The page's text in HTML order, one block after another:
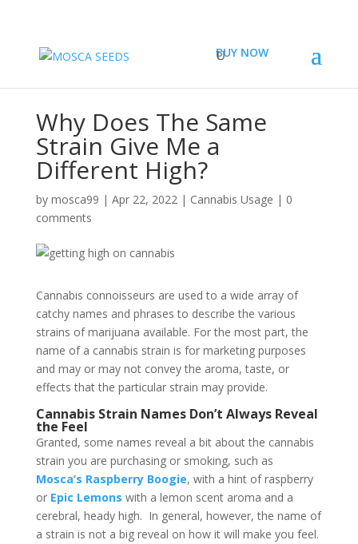
BUY NOW
Why Does The Same
Strain Give Me a
Different High?
by mosca99 | Apr 22, 2022| Cannabis Usage | 0
comments
Cannabis connoisseurs are used to a wide array of
catchy names and phrases to describe the various
strains of marijuana available. For the most part, the
name of a cannabis strain is for marketing purposes
and may or may not convey the aroma, taste, or
effects that the particular strain may provide.
Cannabis Strain Names Don’t Always Reveal
the Feel
Granted, some names reveal a bit about the cannabis
strain you are purchasing or smoking, such as
Mosca’s Raspberry Boogie, with a hint of raspberry
or Epic Lemons with a lemon scent aroma and a
cerebral, heady high. In general, however, the name of
a strain is not a big reveal on how it will make you feel.